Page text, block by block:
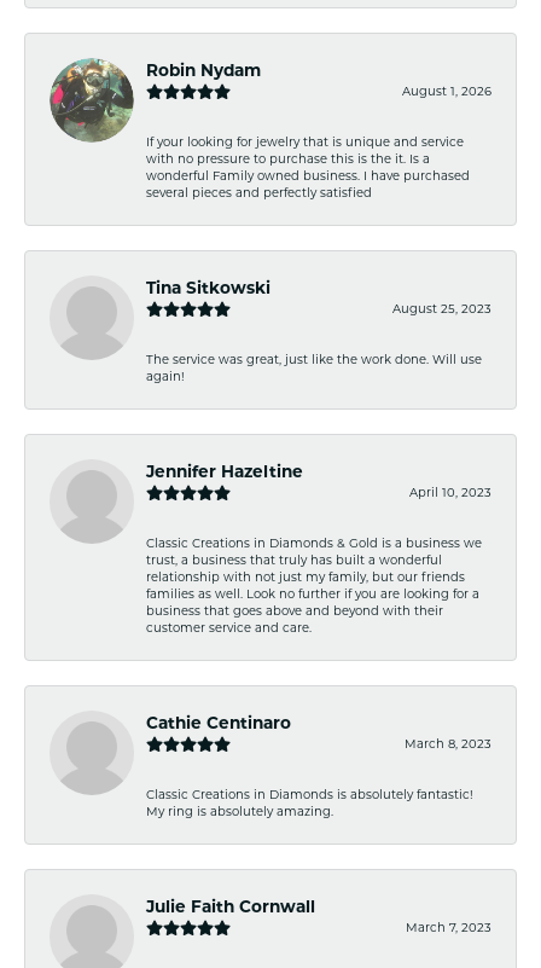
Robin Nydam
August 1, 2026
If your looking for jewelry that is unique and service
with no pressure to purchase this is the it. Is a
wonderful Family owned business. I have purchased
several pieces and perfectly satisfied
Tina Sitkowski
August 25, 2023
The service was great, just like the work done. Will use
again!
Jennifer Hazeltine
April 10, 2023
Classic Creations in Diamonds & Gold is a business we
trust, a business that truly has built a wonderful
relationship with not just my family, but our friends
families as well. Look no further if you are looking for a
business that goes above and beyond with their
customer service and care.
Cathie Centinaro
March 8, 2023
Classic Creations in Diamonds is absolutely fantastic!
My ring is absolutely amazing.
Julie Faith Cornwall
March 7, 2023